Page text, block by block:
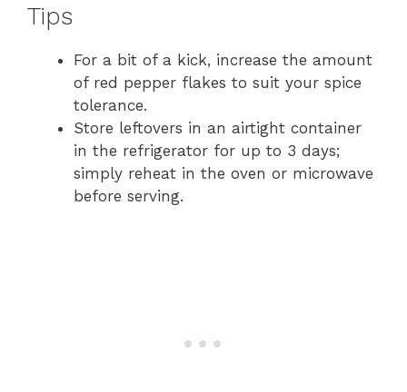
Tips
For a bit of a kick, increase the amount
of red pepper flakes to suit your spice
tolerance.
Store leftovers in an airtight container
in the refrigerator for up to 3 days;
simply reheat in the oven or microwave
before serving.